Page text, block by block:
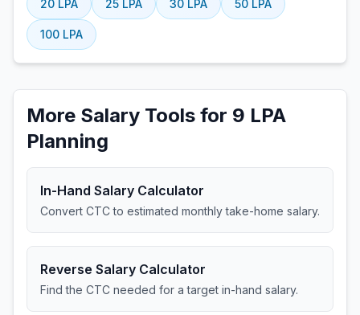
20 LPA 25 LPA 30 LPA 50 LPA
100 LPA
More Salary Tools for 9 LPA
Planning
In-Hand Salary Calculator
Convert CTC to estimated monthly take-home salary.
Reverse Salary Calculator
Find the CTC needed for a target in-hand salary.